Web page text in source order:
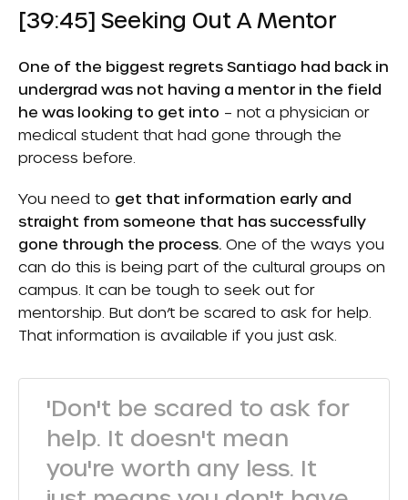
[39:45] Seeking Out A Mentor
One of the biggest regrets Santiago had back in
undergrad was not having a mentor in the field
he was looking to get into – not a physician or
medical student that had gone through the
process before.
You need to get that information early and
straight from someone that has successfully
gone through the process. One of the ways you
can do this is being part of the cultural groups on
campus. It can be tough to seek out for
mentorship. But don’t be scared to ask for help.
That information is available if you just ask.
'Don't be scared to ask for
help. It doesn't mean
you're worth any less. It